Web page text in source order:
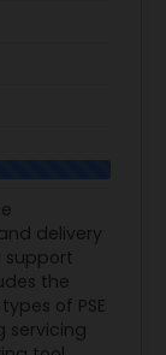
delivery
support
the
of PSE
servicing